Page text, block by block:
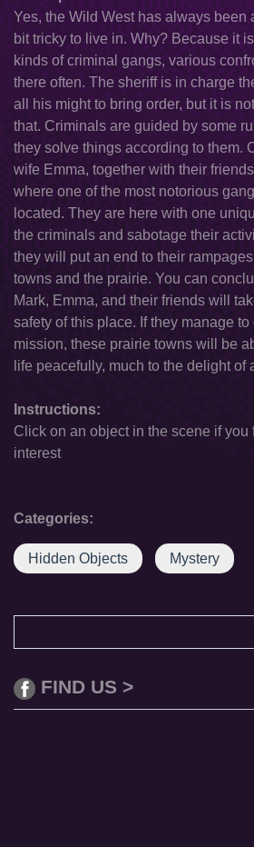
Yes, the Wild West has always been
bit tricky to live in. Why? Because it is
kinds of criminal gangs, various
there often. The sheriff is in charge
all his might to bring order, but it is
that. Criminals are guided by some
they solve things according to them.
wife Emma, together with their
where one of the most notorious
located. They are here with one
the criminals and sabotage their
they will put an end to their
towns and the prairie. You can
Mark, Emma, and their friends will
safety of this place. If they manage
mission, these prairie towns will be
life peacefully, much to the delight of
Instructions:
Click on an object in the scene if you
interest
Categories:
Hidden Objects Mystery
FIND US >